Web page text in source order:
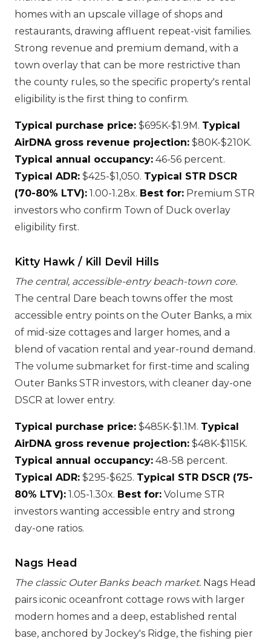
homes with an upscale village of shops and
restaurants, drawing affluent repeat-visit families.
Strong revenue and premium demand, with a
town overlay that can be more restrictive than
the county rules, so the specific property's rental
eligibility is the first thing to confirm.
Typical purchase price: $695K-$1.9M. Typical
AirDNA gross revenue projection: $80K-$210K.
Typical annual occupancy: 46-56 percent.
Typical ADR: $425-$1,050. Typical STR DSCR
(70-80% LTV): 1.00-1.28x. Best for: Premium STR
investors who confirm Town of Duck overlay
eligibility first.
Kitty Hawk / Kill Devil Hills
The central, accessible-entry beach-town core.
The central Dare beach towns offer the most
accessible entry points on the Outer Banks, a mix
of mid-size cottages and larger homes, and a
blend of vacation rental and year-round demand.
The volume submarket for first-time and scaling
Outer Banks STR investors, with cleaner day-one
DSCR at lower entry.
Typical purchase price: $485K-$1.1M. Typical
AirDNA gross revenue projection: $48K-$115K.
Typical annual occupancy: 48-58 percent.
Typical ADR: $295-$625. Typical STR DSCR (75-
80% LTV): 1.05-1.30x. Best for: Volume STR
investors wanting accessible entry and strong
day-one ratios.
Nags Head
The classic Outer Banks beach market. Nags Head
pairs iconic oceanfront cottage rows with larger
modern homes and a deep, established rental
base, anchored by Jockey's Ridge, the fishing pier